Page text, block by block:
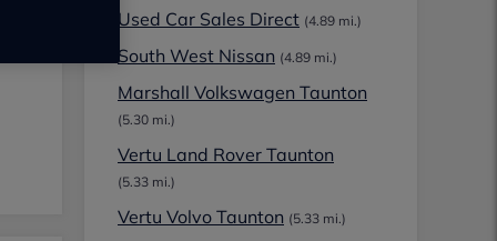
Used Car Sales Direct (4.89 mi.)
South West Nissan (4.89 mi.)
Marshall Volkswagen Taunton
(5.30 mi.)
Vertu Land Rover Taunton
(5.33 mi.)
Vertu Volvo Taunton (5.33 mi.)